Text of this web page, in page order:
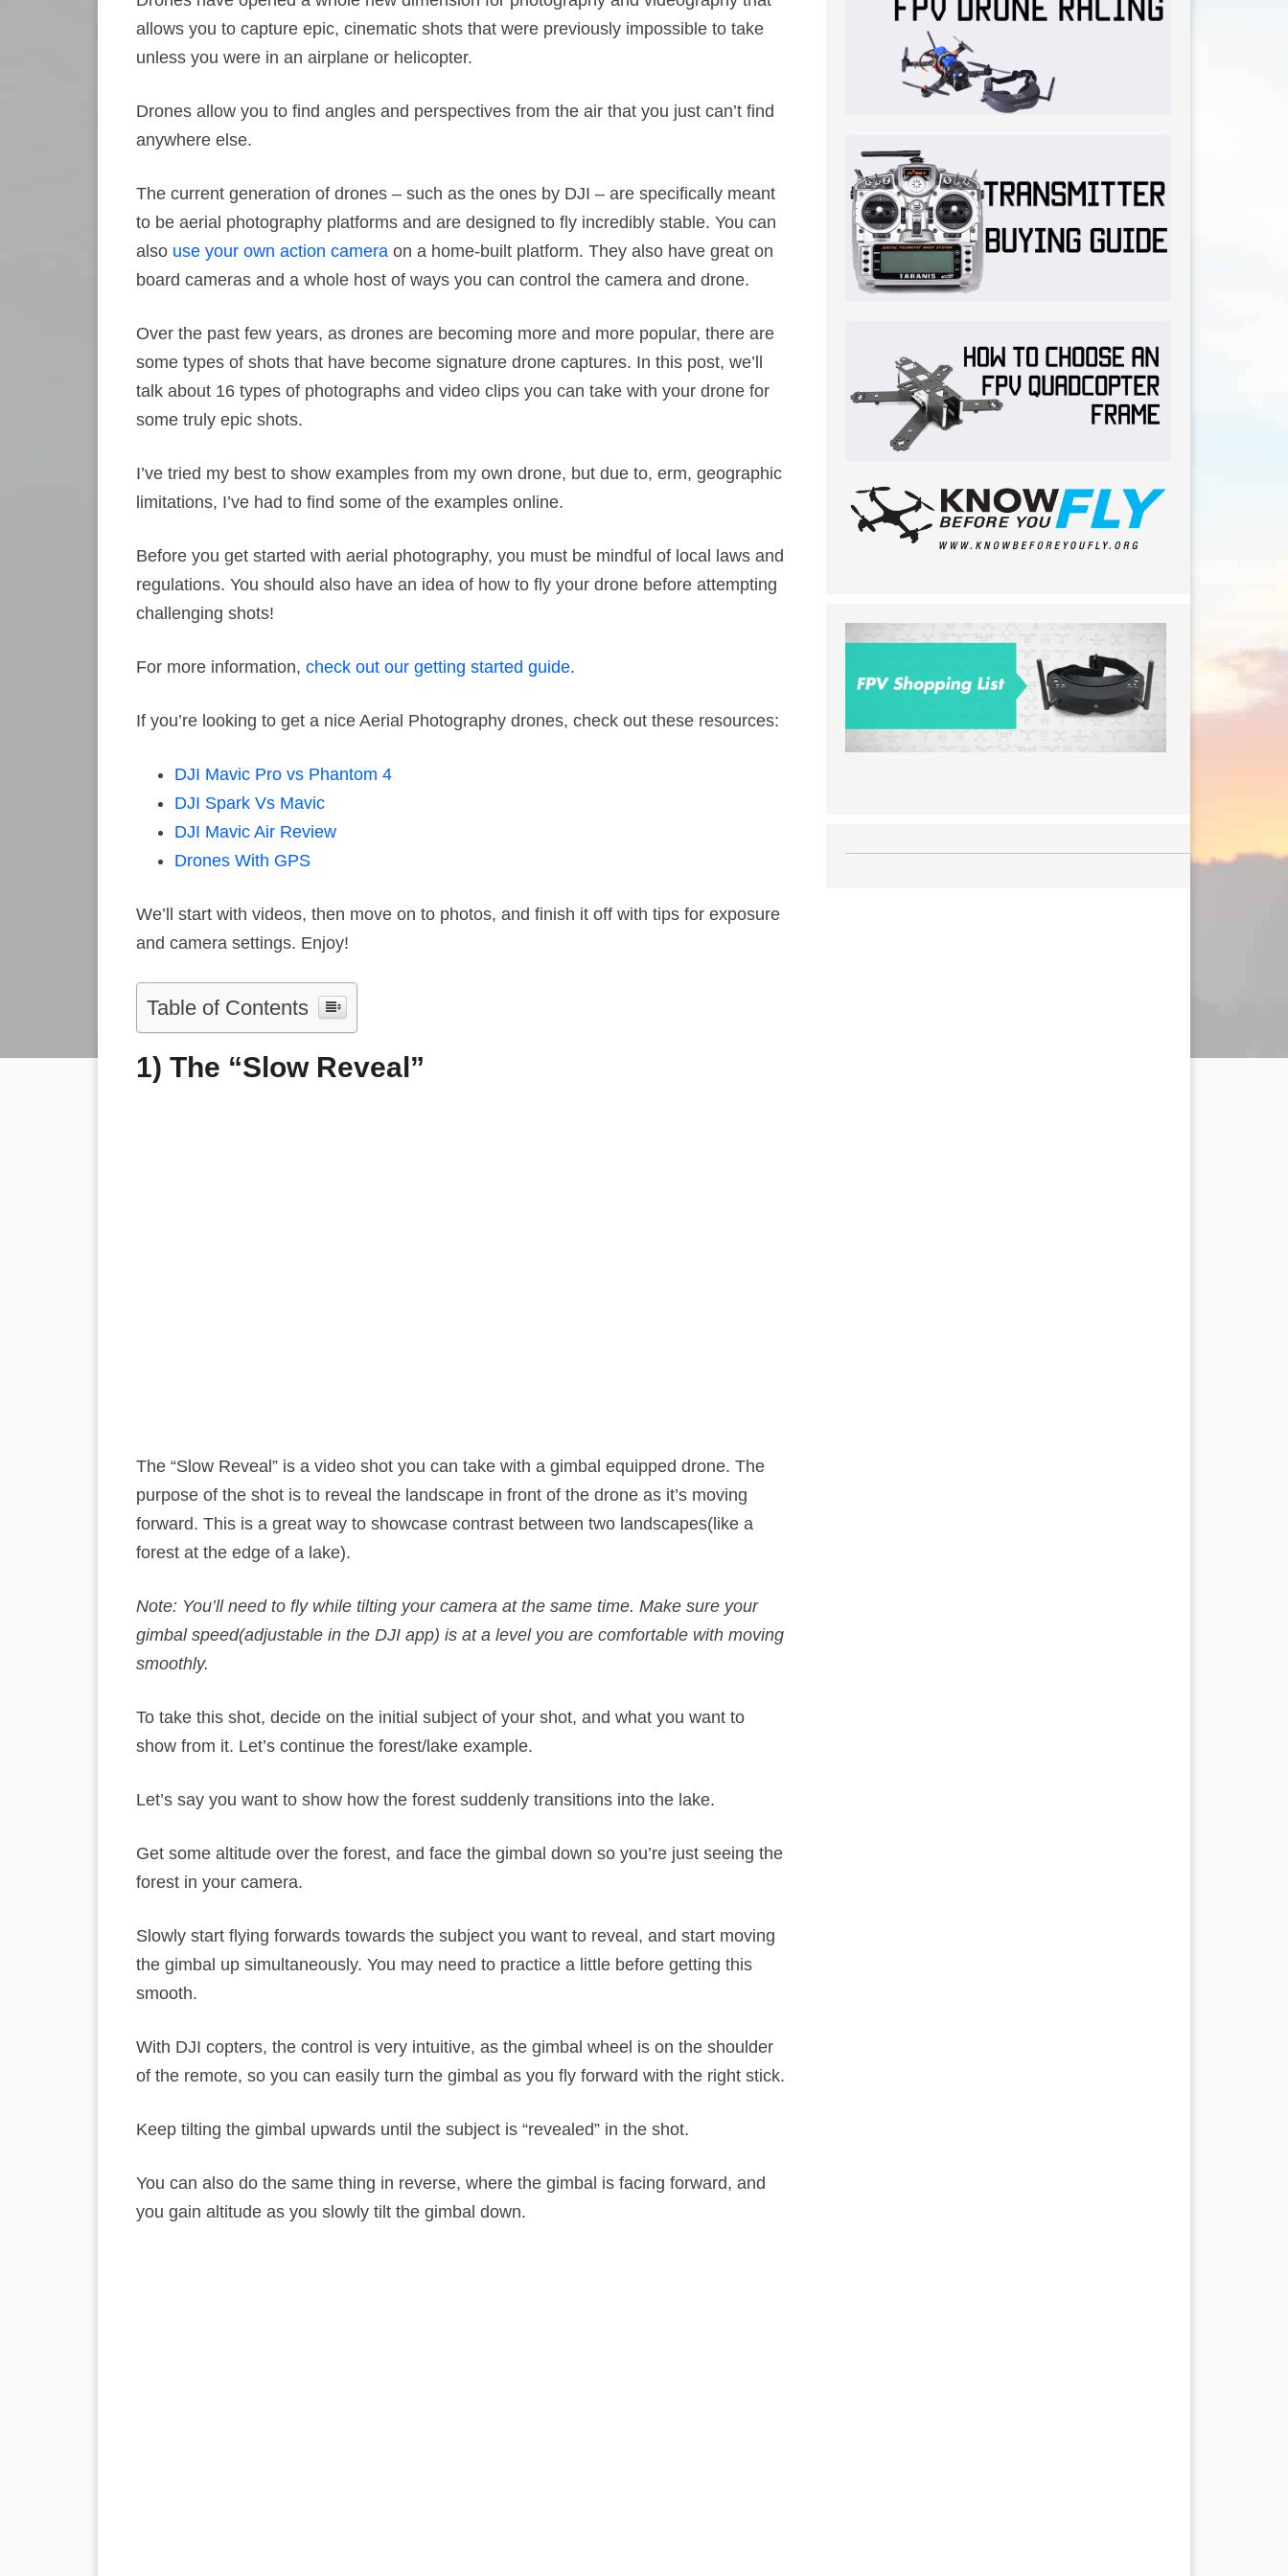
allows you to capture epic, cinematic shots that were previously impossible to take
unless you were in an airplane or helicopter.
Drones allow you to find angles and perspectives from the air that you just can’t find
anywhere else.
The current generation of drones – such as the ones by DJI – are specifically meant
to be aerial photography platforms and are designed to fly incredibly stable. You can
also use your own action camera on a home-built platform. They also have great on
board cameras and a whole host of ways you can control the camera and drone.
Over the past few years, as drones are becoming more and more popular, there are
some types of shots that have become signature drone captures. In this post, we’ll
talk about 16 types of photographs and video clips you can take with your drone for
some truly epic shots.
I’ve tried my best to show examples from my own drone, but due to, erm, geographic
limitations, I’ve had to find some of the examples online.
Before you get started with aerial photography, you must be mindful of local laws and
regulations. You should also have an idea of how to fly your drone before attempting
challenging shots!
For more information, check out our getting started guide.
If you’re looking to get a nice Aerial Photography drones, check out these resources:
DJI Mavic Pro vs Phantom 4
DJI Spark Vs Mavic
DJI Mavic Air Review
Drones With GPS
We’ll start with videos, then move on to photos, and finish it off with tips for exposure
and camera settings. Enjoy!
Table of Contents
1) The “Slow Reveal”
The “Slow Reveal” is a video shot you can take with a gimbal equipped drone. The
purpose of the shot is to reveal the landscape in front of the drone as it’s moving
forward. This is a great way to showcase contrast between two landscapes(like a
forest at the edge of a lake).
Note: You’ll need to fly while tilting your camera at the same time. Make sure your
gimbal speed(adjustable in the DJI app) is at a level you are comfortable with moving
smoothly.
To take this shot, decide on the initial subject of your shot, and what you want to
show from it. Let’s continue the forest/lake example.
Let’s say you want to show how the forest suddenly transitions into the lake.
Get some altitude over the forest, and face the gimbal down so you’re just seeing the
forest in your camera.
Slowly start flying forwards towards the subject you want to reveal, and start moving
the gimbal up simultaneously. You may need to practice a little before getting this
smooth.
With DJI copters, the control is very intuitive, as the gimbal wheel is on the shoulder
of the remote, so you can easily turn the gimbal as you fly forward with the right stick.
Keep tilting the gimbal upwards until the subject is “revealed” in the shot.
You can also do the same thing in reverse, where the gimbal is facing forward, and
you gain altitude as you slowly tilt the gimbal down.